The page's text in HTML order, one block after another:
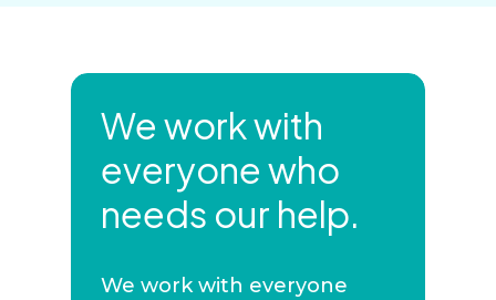
We work with
everyone who
needs our help.
We work with everyone